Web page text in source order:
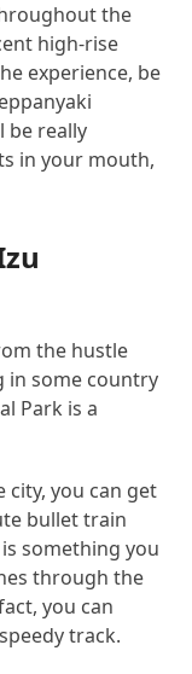
the
high-rise
experience, be
be really
in your mouth,
the hustle
in some country
Park is a
city, you can get
bullet train
something you
through the
you can
track.